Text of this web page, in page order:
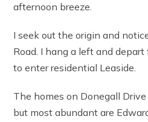
afternoon breeze.
I seek out the origin and
Road. I hang a left and
to enter residential Leaside.
The homes on Donegall
but most abundant are